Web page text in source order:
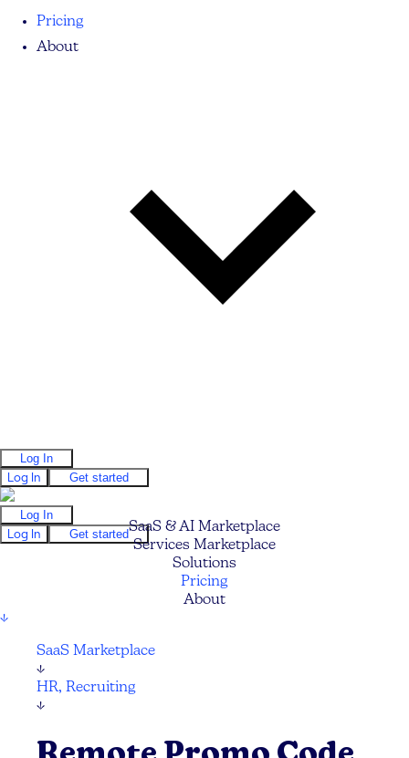
Pricing
About
Log In
Log In
Get started
Log In
Log In
Get startedSaaS & AI Marketplace
Services Marketplace
Solutions
Pricing
About
↓
SaaS Marketplace
↓
HR, Recruiting
↓